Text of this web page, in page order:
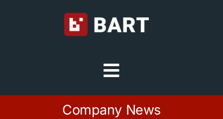
Toggle
Navigation
Company News